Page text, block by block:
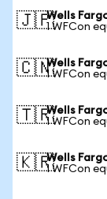
🇯🇵Wells
1 WFCon
🇨🇳Wells
1 WFCon
🇹🇷Wells
1 WFCon
🇰🇷Wells
1 WFCon